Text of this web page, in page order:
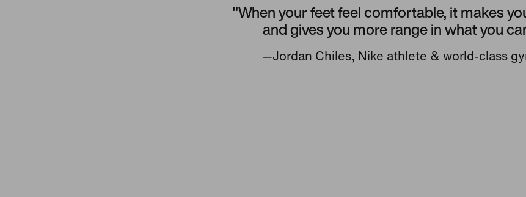
"When your feet feel comfortable, it makes
and gives you more range in what you
—Jordan Chiles, Nike athlete & world-class